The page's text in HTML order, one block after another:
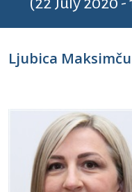
Ljubica